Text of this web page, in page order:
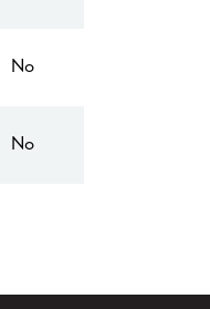
No
No